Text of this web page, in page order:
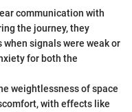
communication with
the journey, they
signals were weak or
for both the
weightlessness of space
with effects like